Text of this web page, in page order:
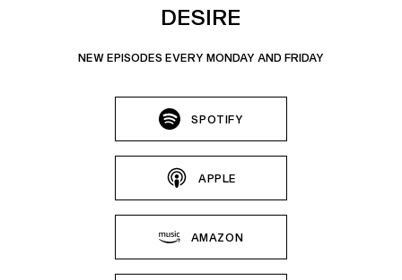
DESIRE
NEW EPISODES EVERY MONDAY AND FRIDAY
SPOTIFY
APPLE
AMAZON